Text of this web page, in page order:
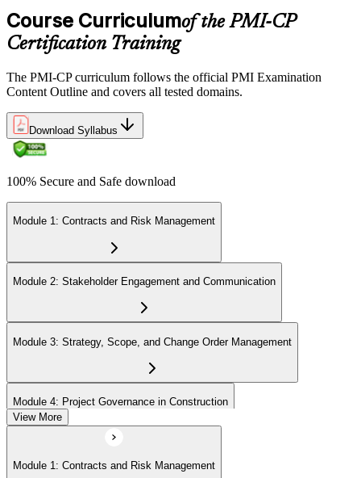
Step 5
Book a Pearson VUE slot , online proctored from home or office in
Ecuador or at a Pearson VUE test centre. The exam includes 120
multiple-choice and scenario questions across the four PMI-CP
domains, delivered over 230 minutes. You receive your preliminary
Step 6
Earn the PMI-CP Designation and Plan CCR Renewal
After passing the exam, PMI issues your PMI-CP digital badge and
via PMI's Continuing Certification Requirements (CCR) programme
by earning PDUs in construction and built-environment-relevant
content across the 3-year cycle.
Course Curriculumof the PMI-CP
Certification Training
The PMI-CP curriculum follows the official PMI Examination
Content Outline and covers all tested domains.
Download Syllabus
100% Secure and Safe download
Module 1: Contracts and Risk Management
Module 2: Stakeholder Engagement and Communication
Module 3: Strategy, Scope, and Change Order Management
Module 4: Project Governance in Construction
View More
Module 1: Contracts and Risk Management